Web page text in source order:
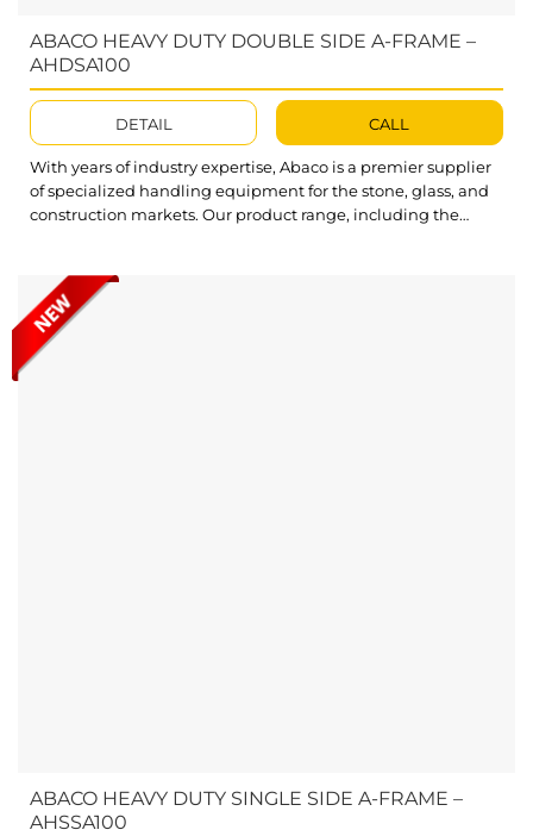
ABACO HEAVY DUTY DOUBLE SIDE A-FRAME –
AHDSA100
DETAIL CALL
With years of industry expertise, Abaco is a premier supplier
of specialized handling equipment for the stone, glass, and
construction markets. Our product range, including the
demands. Featuring an impressive load capacity, Abaco
Heavy Duty Double Side A-Frame AHDSA100 allows you...
ABACO HEAVY DUTY SINGLE SIDE A-FRAME –
AHSSA100